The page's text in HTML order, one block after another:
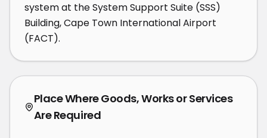
system at the System Support Suite (SSS)
Building, Cape Town International Airport
(FACT).
Place Where Goods, Works or Services
Are Required